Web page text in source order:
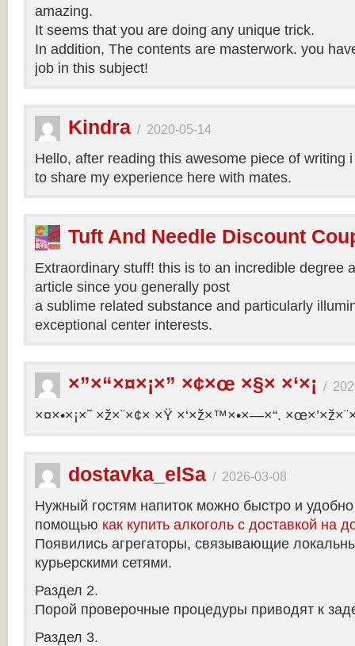
amazing.
It seems that you are doing any unique trick.
In addition, The contents are masterwork. you
job in this subject!
Kindra / 2020-05-14
Hello, after reading this awesome piece of writing
to share my experience here with mates.
Tuft And Needle Discount
Extraordinary stuff! this is to an incredible degree
article since you generally post
a sublime related substance and particularly
exceptional center interests.
×”×“×¤×¡×” ×¢×œ ×§× ×‘×¡ /
×¤×•×¡×˜ ×ž×¨×¢× ×Ÿ ×‘×ž×™×•×—×“.
dostavka_elSa / 2026-03-08
Нужный гостям напиток можно быстро и удобно
помощью как купить алкоголь с доставкой на
Появились агрегаторы, связывающие
курьерскими сетями.
Раздел 2.
Порой проверочные процедуры приводят к
Раздел 3.